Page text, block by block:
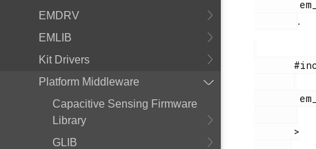
EMDRV
EMLIB
Kit Drivers
Platform Middleware
Capacitive Sensing Firmware
Library
GLIB
.
       #include <